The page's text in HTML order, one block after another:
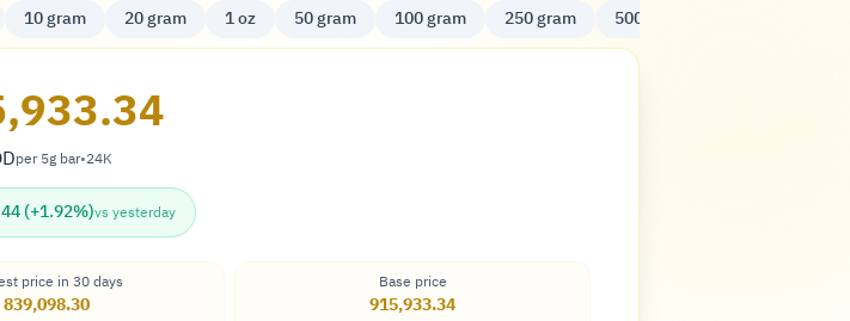
10 gram 20 gram 1 oz 50 gram 100 gram 250 gram 500 gram
per 5g bar•24K
(+1.92%)vs yesterday
price in 30 days
839,098.30
Base price
915,933.34